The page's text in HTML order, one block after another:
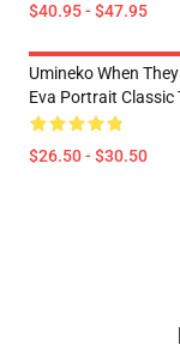
$40.95 - $47.95
Umineko When
Eva Portrait Classic
$26.50 - $30.50